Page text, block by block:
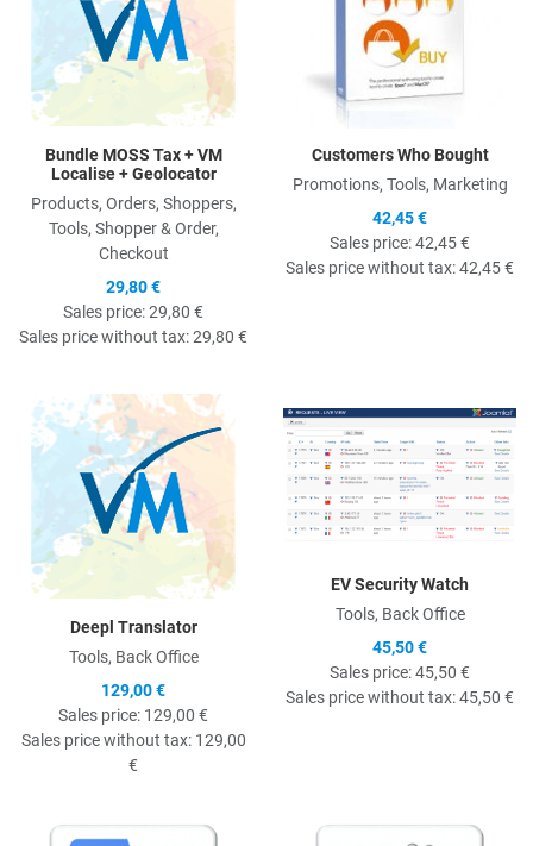
Bundle MOSS Tax + VM
Localise + Geolocator
Products, Orders, Shoppers,
Tools, Shopper & Order,
Checkout
29,80 €
Sales price:29,80 €
Sales price without tax:29,80 €
Customers Who Bought
Promotions, Tools, Marketing
42,45 €
Sales price:42,45 €
Sales price without tax:42,45 €
Quick View
Deepl Translator
Tools, Back Office
129,00 €
Sales price: 129,00 €
Sales price without tax: 129,00
€
EV Security Watch
Tools, Back Office
45,50 €
Sales price:45,50 €
Sales price without tax:45,50 €